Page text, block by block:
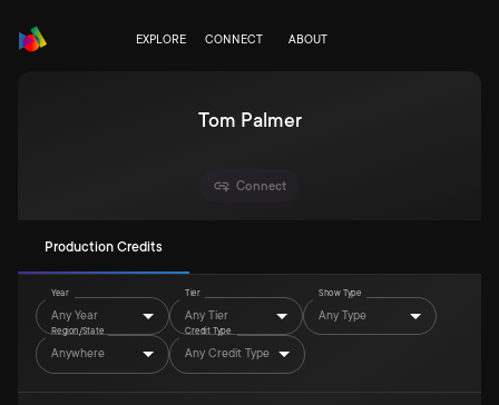
EXPLORE CONNECT ABOUT
Tom Palmer
Connect
Production Credits
Year
Any Year
Tier
Any Tier
Show Type
Any Type
Region/State
Anywhere
Credit Type
Any Credit Type